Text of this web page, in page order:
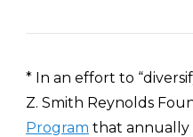
* In an effort to
Z. Smith Reynolds
Program that annually